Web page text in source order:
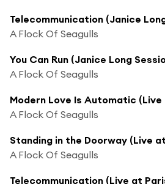
Telecommunication (Janice
A Flock Of Seagulls
You Can Run (Janice Long
A Flock Of Seagulls
A Flock Of Seagulls
A Flock Of Seagulls
Telecommunication (Live at